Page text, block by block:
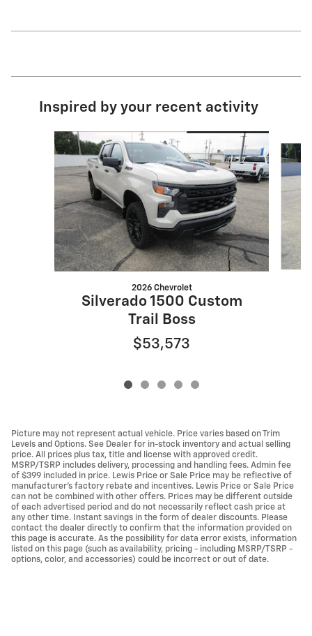
Inspired by your recent activity
Slide 1 of 5
2026 Chevrolet
Silverado 1500 Custom
Trail Boss
$53,573
Picture may not represent actual vehicle. Price varies based on Trim
Levels and Options. See Dealer for in-stock inventory and actual selling
price. All prices plus tax, title and license with approved credit.
MSRP/TSRP includes delivery, processing and handling fees. Admin fee
of $399 included in price. Lewis Price or Sale Price may be reflective of
manufacturer's factory rebate and incentives. Lewis Price or Sale Price
can not be combined with other offers. Prices may be different outside
of each advertised period and do not necessarily reflect cash price at
any other time. Instant savings in the form of dealer discounts. Please
contact the dealer directly to confirm that the information provided on
this page is accurate. As the possibility for data error exists, information
listed on this page (such as availability, pricing - including MSRP/TSRP -
options, color, and accessories) could be incorrect or out of date.